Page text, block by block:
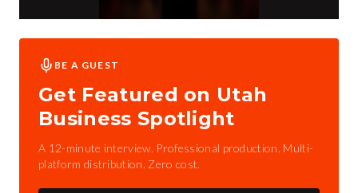
BE A GUEST
Get Featured on Utah
Business Spotlight
A 12-minute interview. Professional production. Multi-
platform distribution. Zero cost.